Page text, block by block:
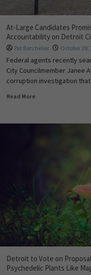
At-Large Candidates
Accountability on Detroit
Pat Batcheller October 28,
Federal agents recently
City Councilmember Janee
corruption investigation that
Read More
Detroit to Vote on
Psychedelic Plants Like